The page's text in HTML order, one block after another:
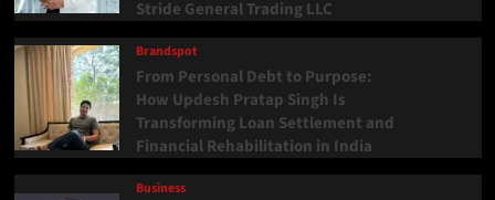
Stride General Trading LLC
Brandspot
From Personal Debt to Purpose:
How Updesh Pratap Singh Is
Transforming Loan Settlement and
Financial Rehabilitation in India
Business